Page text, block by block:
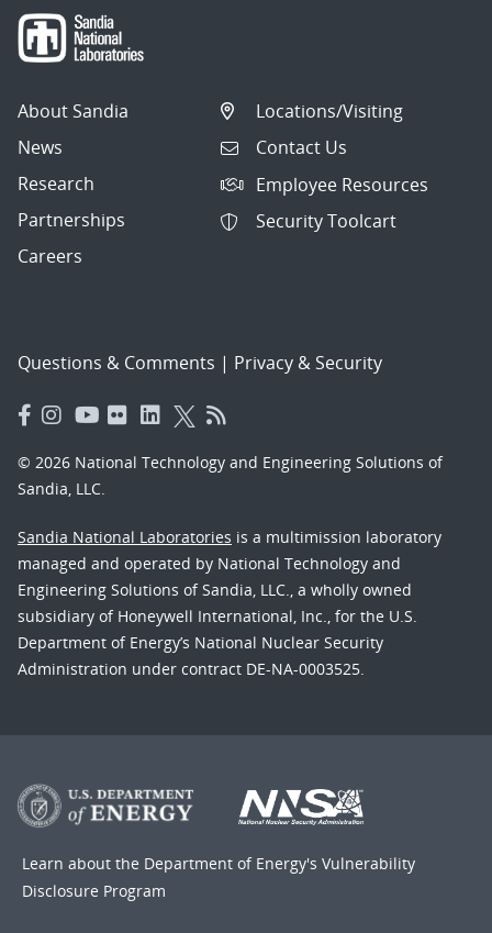
About Sandia
News
Research
Partnerships
Careers
Locations/Visiting
Contact Us
Employee Resources
Security Toolcart
Questions & Comments | Privacy & Security
© 2026 National Technology and Engineering Solutions of
Sandia, LLC.
Sandia National Laboratories is a multimission laboratory
managed and operated by National Technology and
Engineering Solutions of Sandia, LLC., a wholly owned
subsidiary of Honeywell International, Inc., for the U.S.
Department of Energy’s National Nuclear Security
Administration under contract DE-NA-0003525.
Learn about the Department of Energy's Vulnerability
Disclosure Program